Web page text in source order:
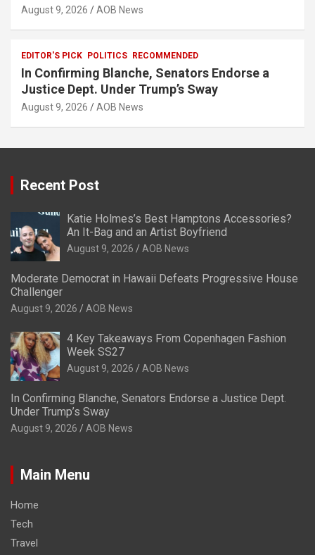
August 9, 2026 AOB News
EDITOR'S PICK POLITICS RECOMMENDED
In Confirming Blanche, Senators Endorse a
Justice Dept. Under Trump’s Sway
August 9, 2026 AOB News
Recent Post
Katie Holmes’s Best Hamptons Accessories?
An It-Bag and an Artist Boyfriend
August 9, 2026 AOB News
Moderate Democrat in Hawaii Defeats Progressive House
Challenger
August 9, 2026 AOB News
4 Key Takeaways From Copenhagen Fashion
Week SS27
August 9, 2026 AOB News
In Confirming Blanche, Senators Endorse a Justice Dept.
Under Trump’s Sway
August 9, 2026 AOB News
Main Menu
Home
Tech
Travel